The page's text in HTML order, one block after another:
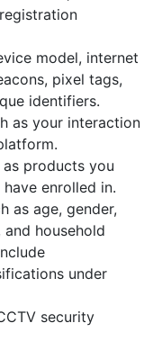
model, internet
pixel tags,
identifiers.
as your interaction
as products you
enrolled in.
as age, gender,
household
under
security